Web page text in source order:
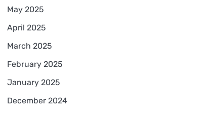
May 2025
April 2025
March 2025
February 2025
January 2025
December 2024